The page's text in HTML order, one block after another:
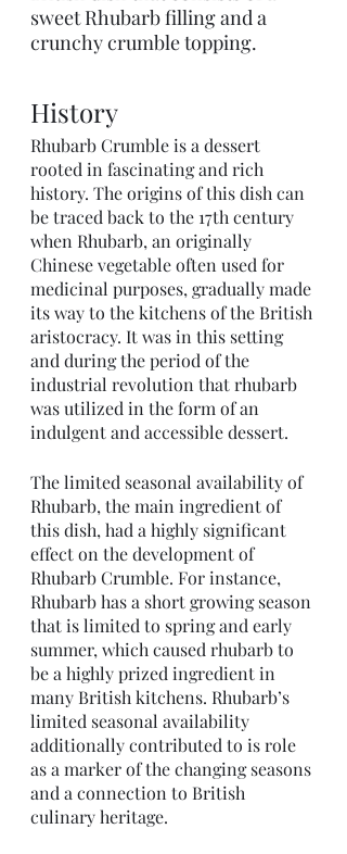
sweet Rhubarb filling and a
crunchy crumble topping.
History
Rhubarb Crumble is a dessert
rooted in fascinating and rich
history. The origins of this dish can
be traced back to the 17th century
when Rhubarb, an originally
Chinese vegetable often used for
medicinal purposes, gradually made
its way to the kitchens of the British
aristocracy. It was in this setting
and during the period of the
industrial revolution that rhubarb
was utilized in the form of an
indulgent and accessible dessert.
The limited seasonal availability of
Rhubarb, the main ingredient of
this dish, had a highly significant
effect on the development of
Rhubarb Crumble. For instance,
Rhubarb has a short growing season
that is limited to spring and early
summer, which caused rhubarb to
be a highly prized ingredient in
many British kitchens. Rhubarb’s
limited seasonal availability
additionally contributed to is role
as a marker of the changing seasons
and a connection to British
culinary heritage.